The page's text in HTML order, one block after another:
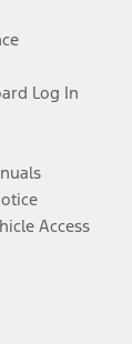
Log In
Access